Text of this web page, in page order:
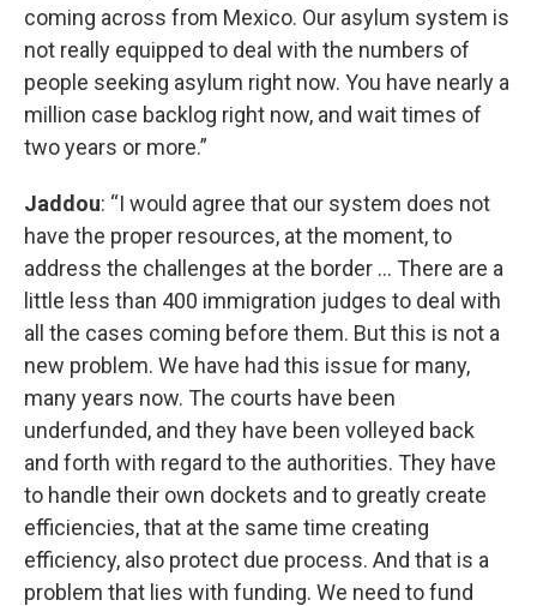
coming across from Mexico. Our asylum system is
not really equipped to deal with the numbers of
people seeking asylum right now. You have nearly a
million case backlog right now, and wait times of
two years or more.”
Jaddou: “I would agree that our system does not
have the proper resources, at the moment, to
address the challenges at the border … There are a
little less than 400 immigration judges to deal with
all the cases coming before them. But this is not a
new problem. We have had this issue for many,
many years now. The courts have been
underfunded, and they have been volleyed back
and forth with regard to the authorities. They have
to handle their own dockets and to greatly create
efficiencies, that at the same time creating
efficiency, also protect due process. And that is a
problem that lies with funding. We need to fund